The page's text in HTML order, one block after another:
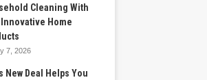
Cleaning With
Innovative Home
7, 2026
New Deal Helps You